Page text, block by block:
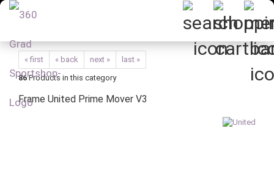
« first « back next »
last »
86Products in this category
Frame United Prime Mover V3